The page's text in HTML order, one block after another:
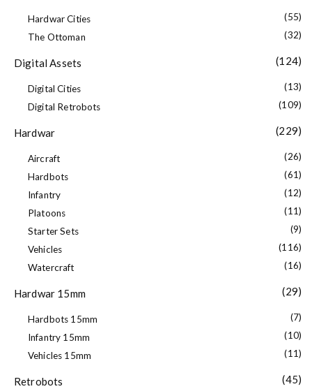
Hardwar Cities
(55)
The Ottoman
(32)
Digital Assets (124)
Digital Cities
(13)
Digital Retrobots
(109)
Hardwar (229)
Aircraft
(26)
Hardbots
(61)
Infantry
(12)
Platoons
(11)
Starter Sets
(9)
Vehicles
(116)
Watercraft
(16)
Hardwar 15mm (29)
Hardbots 15mm
(7)
Infantry 15mm
(10)
Vehicles 15mm
(11)
Retrobots (45)